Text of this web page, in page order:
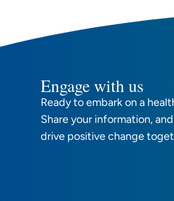
Engage with us
Ready to embark on a
Share your information,
drive positive change